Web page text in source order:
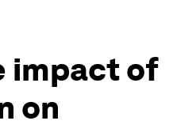
impact of
on